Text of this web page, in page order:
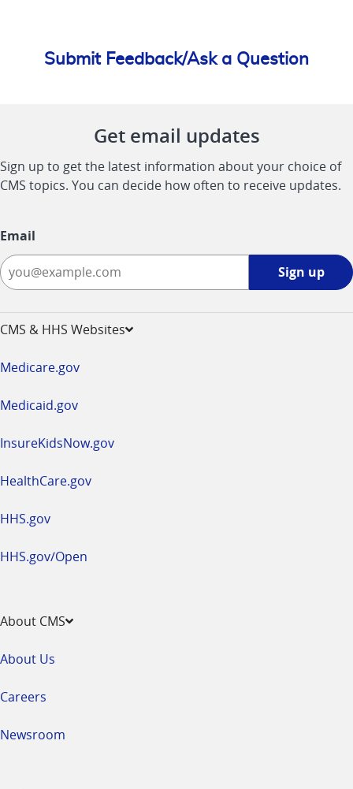
Submit Feedback/Ask a Question
Get email updates
Sign up to get the latest information about your choice of
CMS topics. You can decide how often to receive updates.
Email
Sign up
CMS & HHS Websites
Medicare.gov
Medicaid.gov
InsureKidsNow.gov
HealthCare.gov
HHS.gov
HHS.gov/Open
About CMS
About Us
Careers
Newsroom